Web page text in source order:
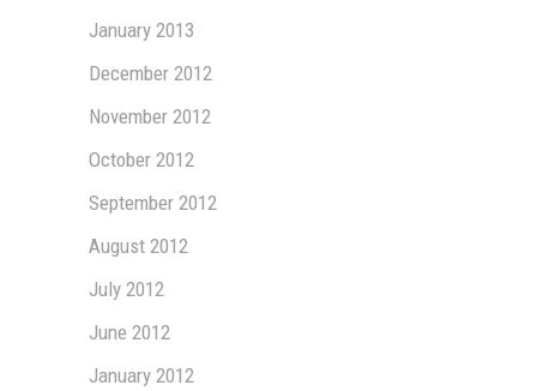
January 2013
December 2012
November 2012
October 2012
September 2012
August 2012
July 2012
June 2012
January 2012